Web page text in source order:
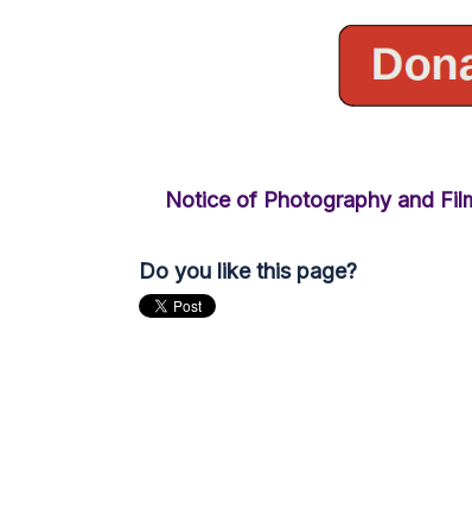
Notice of Photography and
Do you like this page?